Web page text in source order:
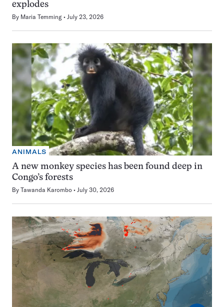
explodes
By Maria Temming July 23, 2026
ANIMALS
A new monkey species has been found deep in
Congo’s forests
By Tawanda Karombo July 30, 2026